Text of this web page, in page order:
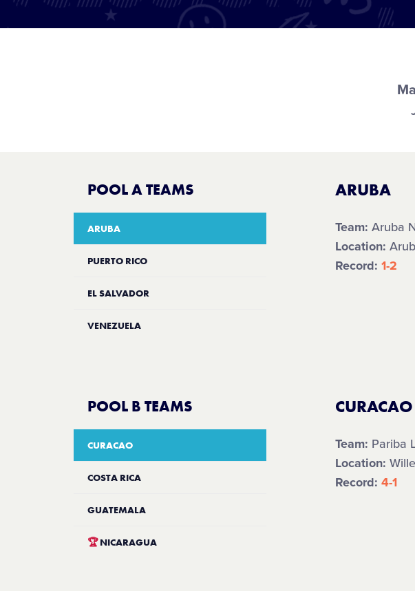
POOL A TEAMS
ARUBA
PUERTO RICO
EL SALVADOR
VENEZUELA
ARUBA
Team: Aruba
Location:
Record:1-2
POOL B TEAMS
CURACAO
COSTA RICA
GUATEMALA
🏆NICARAGUA
CURACAO
Team: Pariba
Location:
Record:4-1